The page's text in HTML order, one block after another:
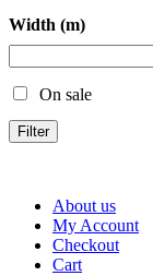
Width (m)
On sale
Filter
About us
My Account
Checkout
Cart